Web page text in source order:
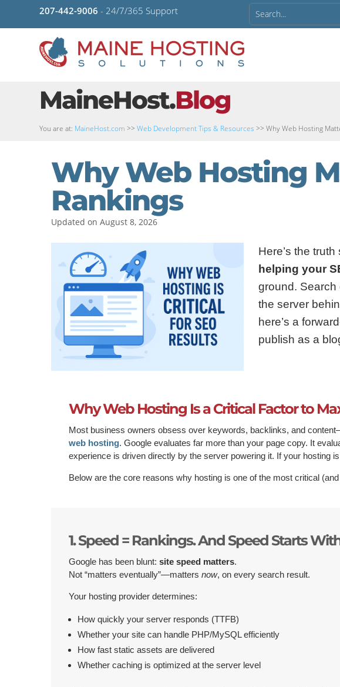
207-442-9006 - 24/7/365 Support
MaineHost.Blog
You are at: MaineHost.com >>Web Development Tips & Resources >>Why Web Hosting
Why Web Hosting
Rankings
Updated on August 8, 2026
Here’s the
helping your
ground. Search
the server
here’s a
publish as a
Why Web Hosting Is a Critical Factor to
Most business owners obsess over keywords, backlinks, and
web hosting. Google evaluates far more than your page copy. It
experience is driven directly by the server powering it. If your hosting
Below are the core reasons why hosting is one of the most critical
1. Speed = Rankings. And Speed Starts
Google has been blunt:site speed matters.
Not “matters eventually”—mattersnow, on every search result.
Your hosting provider determines:
How quickly your server responds (TTFB)
Whether your site can handle PHP/MySQL efficiently
How fast static assets are delivered
Whether caching is optimized at the server level